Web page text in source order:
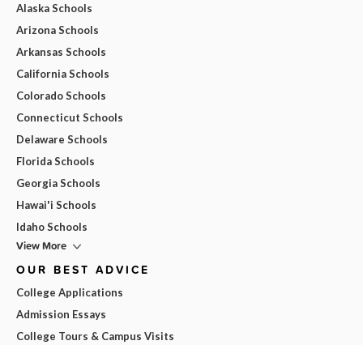
Alaska Schools
Arizona Schools
Arkansas Schools
California Schools
Colorado Schools
Connecticut Schools
Delaware Schools
Florida Schools
Georgia Schools
Hawai'i Schools
Idaho Schools
View More
OUR BEST ADVICE
College Applications
Admission Essays
College Tours & Campus Visits